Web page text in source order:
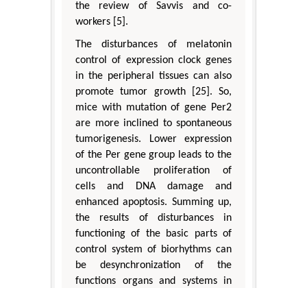
the review of Savvis and co-
workers [5].
The disturbances of melatonin
control of expression clock genes
in the peripheral tissues can also
promote tumor growth [25]. So,
mice with mutation of gene Per2
are more inclined to spontaneous
tumorigenesis. Lower expression
of the Per gene group leads to the
uncontrollable proliferation of
cells and DNA damage and
enhanced apoptosis. Summing up,
the results of disturbances in
functioning of the basic parts of
control system of biorhythms can
be desynchronization of the
functions organs and systems in